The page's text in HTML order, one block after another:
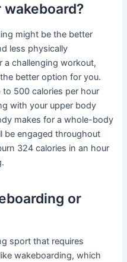
might be the better
less physically
a challenging workout,
better option for you.
500 calories per hour
with your upper body
makes for a whole-body
be engaged throughout
324 calories in an hour
or
sport that requires
wakeboarding, which